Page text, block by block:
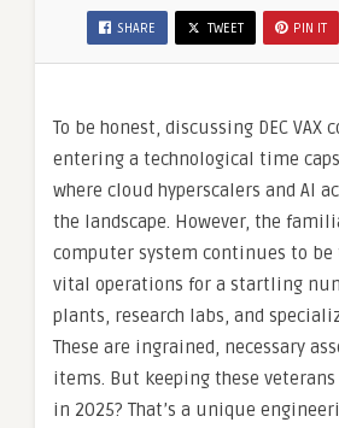
SHARE TWEET PIN IT
To be honest, discussing DEC
entering a technological time
where cloud hyperscalers and AI
the landscape. However, the
computer system continues to
vital operations for a startling
plants, research labs, and
These are ingrained, necessary
items. But keeping these
in 2025? That’s a unique